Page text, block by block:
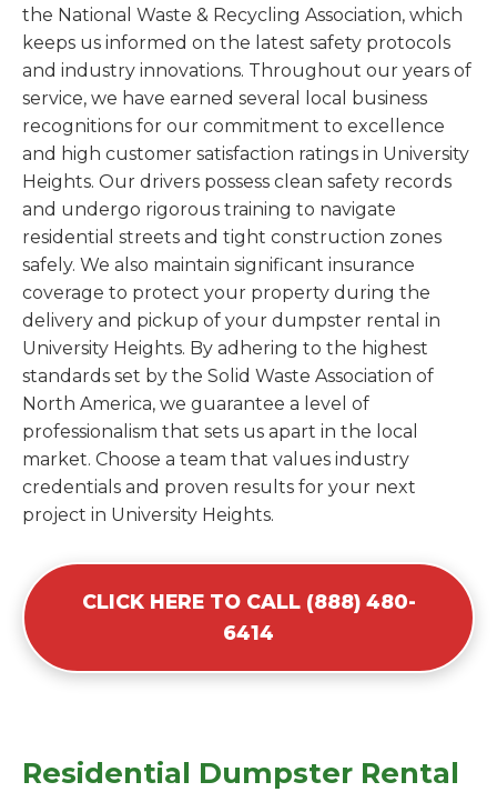
the National Waste & Recycling Association, which
keeps us informed on the latest safety protocols
and industry innovations. Throughout our years of
service, we have earned several local business
recognitions for our commitment to excellence
and high customer satisfaction ratings in University
Heights. Our drivers possess clean safety records
and undergo rigorous training to navigate
residential streets and tight construction zones
safely. We also maintain significant insurance
coverage to protect your property during the
delivery and pickup of your dumpster rental in
University Heights. By adhering to the highest
standards set by the Solid Waste Association of
North America, we guarantee a level of
professionalism that sets us apart in the local
market. Choose a team that values industry
credentials and proven results for your next
project in University Heights.
CLICK HERE TO CALL (888) 480-
6414
Residential Dumpster Rental